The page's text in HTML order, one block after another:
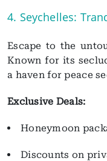
4. Seychelles:
Escape to the
Known for its
a haven for peace
Exclusive Deals:
Honeymoon
Discounts on